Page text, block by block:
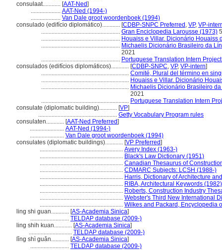
consulaat............ [AAT-Ned]
.................... AAT-Ned (1994-)
.................... Van Dale groot woordenboek (1994)
consulado (edifício diplomático)............ [CDBP-SNPC Preferred , VP, VP-
..................................................... Gran Enciclopedia Larousse (1973)
..................................................... Houaiss e Villar. Dicionário Houaiss
..................................................... Michaelis Dicionário Brasileiro da
2021
..................................................... Portuguese Translation Intern
consulados (edifícios diplomáticos)............ [CDBP-SNPC, VP, VP-intern]
........................................................... Comité, Plural del término en
........................................................... Houaiss e Villar. Dicionário
........................................................... Michaelis Dicionário Brasileiro
2021
........................................................... Portuguese Translation Intern
consulate (diplomatic building)............ [VP]
..................................................... Getty Vocabulary Program rules
consulaten............ [AAT-Ned Preferred]
....................... AAT-Ned (1994-)
....................... Van Dale groot woordenboek (1994)
consulates (diplomatic buildings)............ [VP Preferred]
........................................................ Avery Index (1963-)
........................................................ Black's Law Dictionary (1951)
........................................................ Canadian Thesaurus of
........................................................ CDMARC Subjects: LCSH (1988-)
........................................................ Harris, Dictionary of Architecture
........................................................ RIBA, Architectural Keywords (1982)
........................................................ Roberts, Construction Industry
........................................................ Webster's Third New International
........................................................ Wilkes and Packard, Encyclopedia
ling shi guan............ [AS-Academia Sinica]
.......................... TELDAP database (2009-)
ling shih kuan............ [AS-Academia Sinica]
............................. TELDAP database (2009-)
lǐng shì guǎn............ [AS-Academia Sinica]
.......................... TELDAP database (2009-)